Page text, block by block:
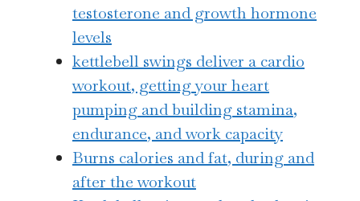
testosterone and growth hormone
levels
kettlebell swings deliver a cardio
workout, getting your heart
pumping and building stamina,
endurance, and work capacity
Burns calories and fat, during and
after the workout